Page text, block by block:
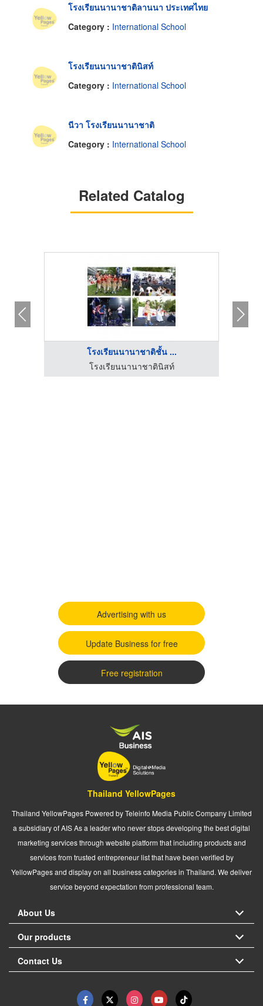
โรงเรียนนานาชาติลานนา ประเทศไทย
Category : International School
โรงเรียนนานาชาตินิสท์
Category : International School
นีวา โรงเรียนนานาชาติ
Category : International School
Related Catalog
โรงเรียนนานาชาติชั้น ...
โรงเรียนนานาชาตินิสท์
Advertising with us
Update Business for free
Free registration
Thailand YellowPages
Thailand YellowPages Powered by Teleinfo Media Public Company Limited
a subsidiary of AIS As a leader who never stops developing the best digital
marketing services through website platform that including products and
services from trusted entrepreneur list that have been verified by
YellowPages and display on all business categories in Thailand. We deliver
service beyond expectation from professional team.
About Us
Our products
Contact Us